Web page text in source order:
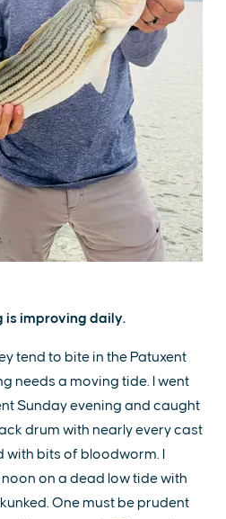
is improving daily.
tend to bite in the Patuxent
needs a moving tide. I went
Sunday evening and caught
drum with nearly every cast
bits of bloodworm. I
on a dead low tide with
One must be prudent